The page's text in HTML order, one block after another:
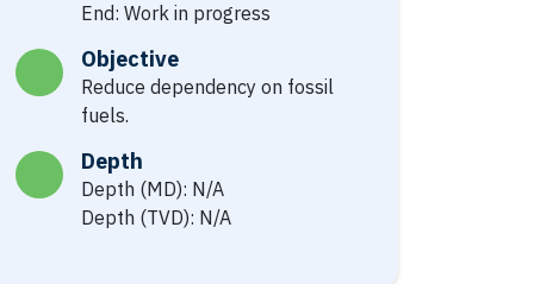
End: Work in progress
Objective
Reduce dependency on fossil
fuels.
Depth
Depth (MD): N/A
Depth (TVD): N/A